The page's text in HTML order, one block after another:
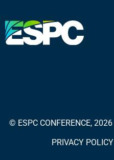
© ESPC CONFERENCE, 2026
PRIVACY POLICY